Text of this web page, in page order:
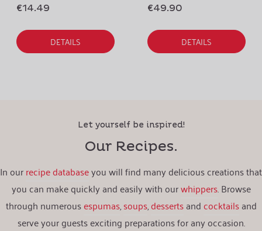
€14.49
DETAILS
€49.90
DETAILS
Let yourself be inspired!
Our Recipes.
In ourrecipe databaseyou will find many delicious creations that
you can make quickly and easily with ourwhippers. Browse
through numerousespumas,soups,dessertsandcocktailsand
serve your guests exciting preparations for any occasion.